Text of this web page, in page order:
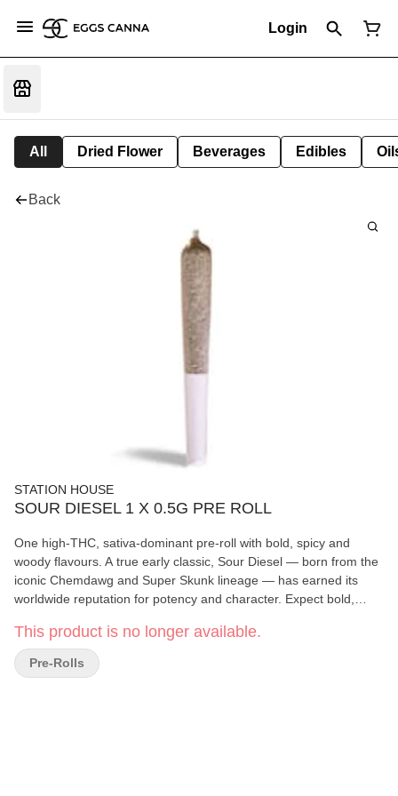
Login
All Dried Flower Beverages Edibles
Back
STATION HOUSE
SOUR DIESEL 1 X 0.5G PRE ROLL
One high-THC, sativa-dominant pre-roll with bold, spicy and
woody flavours. A true early classic, Sour Diesel — born from the
iconic Chemdawg and Super Skunk lineage — has earned its
worldwide reputation for potency and character. Expect bold,
Bright green buds with vibrant orange hairs complete this
legendary daytime cultivar.
This product is no longer available.
Pre-Rolls